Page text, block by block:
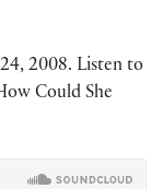
2008. Listen to
Could She